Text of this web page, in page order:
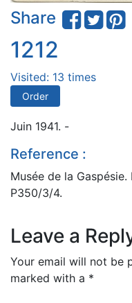
Share
1212
Visited: 13 times
Order
Juin 1941. -
Reference :
Musée de la
P350/3/4.
Leave a
Your email will not be
marked with a *